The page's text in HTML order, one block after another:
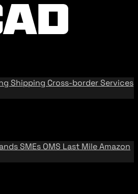
Shipping Cross-border Services
SMEs OMS Last MileAmazon